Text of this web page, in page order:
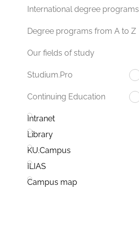
International degree programs
Degree programs from A to Z
Our fields of study
Studium.Pro
Continuing Education
Intranet
Library
KU.Campus
ILIAS
Campus map